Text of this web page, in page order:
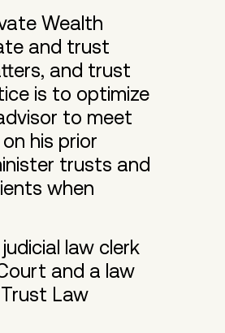
Wealth
and trust
and trust
is to optimize
to meet
his prior
trusts and
when
law clerk
and a law
Law